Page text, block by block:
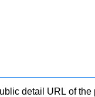
detail URL of